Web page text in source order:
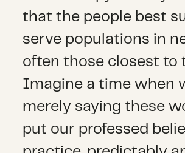
that the people best
serve populations in
often those closest to
Imagine a time when
merely saying these
put our professed